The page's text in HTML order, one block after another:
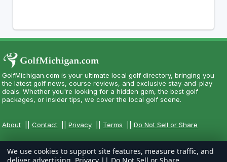
GolfMichigan.com is your ultimate local golf directory, bringing you
the latest golf news, course reviews, and exclusive stay-and-play
deals. Whether you're looking for a hidden gem, the best golf
packages, or insider tips, we cover the local golf scene.
About ||Contact ||Privacy Terms ||Do Not Sell or Share
We use cookies to support site features, measure traffic, and